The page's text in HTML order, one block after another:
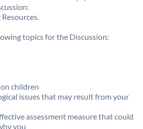
topics for the Discussion:
children
issues that may result from your
assessment measure that could
you